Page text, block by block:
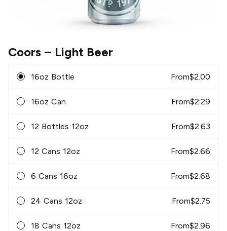
Coors – Light Beer
16oz Bottle From$2.00
16oz Can From$2.29
12 Bottles 12oz From$2.63
12 Cans 12oz From$2.66
6 Cans 16oz From$2.68
24 Cans 12oz From$2.75
18 Cans 12oz From$2.96